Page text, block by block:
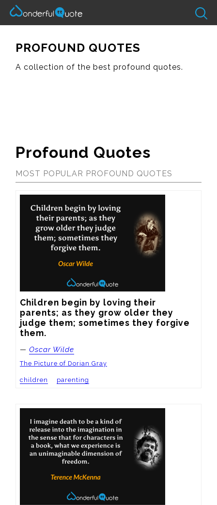
PROFOUND QUOTES
A collection of the best profound quotes.
Profound Quotes
MOST POPULAR PROFOUND QUOTES
Children begin by loving their
parents; as they grow older they
judge them; sometimes they forgive
them.
— Oscar Wilde
The Picture of Dorian Gray
children parenting